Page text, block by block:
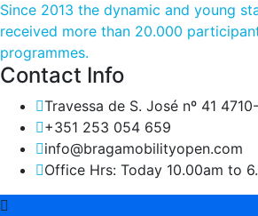
Since 2013 the dynamic and young
received more than 20.000
programmes.
Contact Info
Travessa de S. José nº 41
+351 253 054 659
info@bragamobilityopen.com
Office Hrs: Today 10.00am to